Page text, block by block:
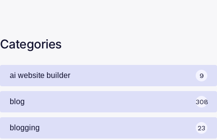
Categories
ai website builder 9
blog 308
blogging 23